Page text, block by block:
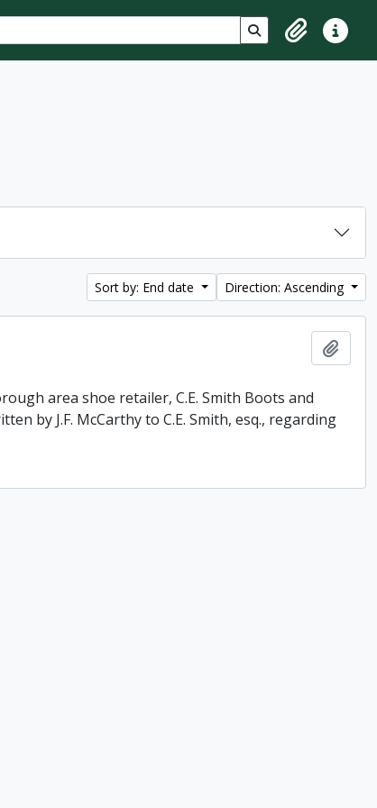
Search in browse
ClipboardQuick
Sort by: End date Direction: Ascending
area shoe retailer, C.E. Smith Boots and
by J.F. McCarthy to C.E. Smith, esq., regarding